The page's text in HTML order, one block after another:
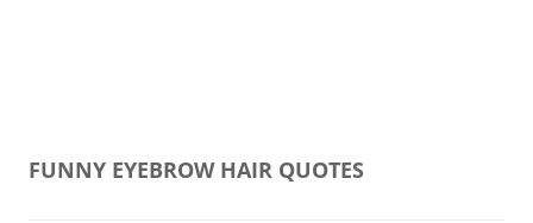
FUNNY EYEBROW HAIR QUOTES